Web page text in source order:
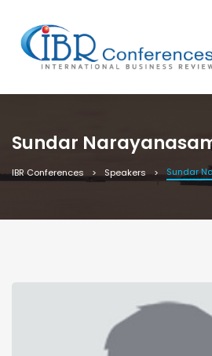
Sundar
IBR Conferences Speakers Sundar